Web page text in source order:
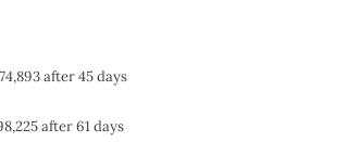
after 45 days
after 61 days